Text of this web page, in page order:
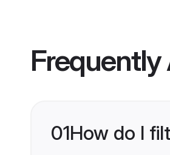
Frequently
01How do I